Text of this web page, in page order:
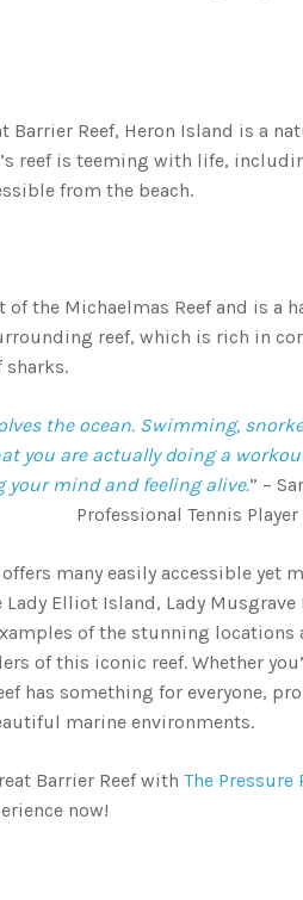
Barrier Reef, Heron Island is a
reef is teeming with life,
from the beach.
the Michaelmas Reef and is a
reef, which is rich in
sharks.
the ocean. Swimming,
you are actually doing a
mind and feeling alive.” –
Professional Tennis Player
offers many easily accessible yet
Elliot Island, Lady
of the stunning
of this iconic reef. Whether
has something for everyone,
marine environments.
Barrier Reef withThe Pressure
now!